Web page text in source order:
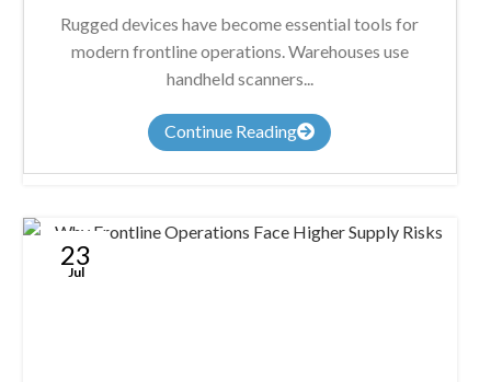
Rugged devices have become essential tools for
modern frontline operations. Warehouses use
handheld scanners...
Continue Reading
23
Jul